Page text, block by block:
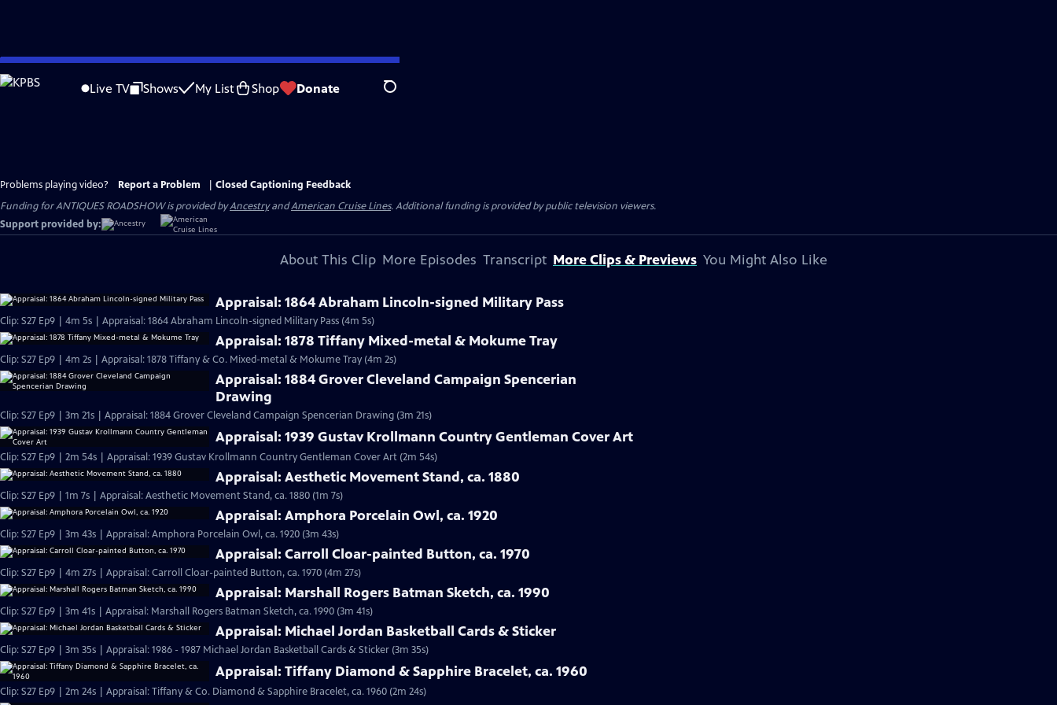
Skip
to
Live TV Shows My List Shop Donate Search
Problems playing video? Report a Problem
Closed Captioning Feedback
Funding for ANTIQUES ROADSHOW is provided byAncestryandAmerican Cruise Lines. Additional funding is provided by public television viewers.
Support provided by:
About This Clip More Episodes Transcript More Clips & Previews You Might Also Like
Appraisal: 1864 Abraham Lincoln-signed Military Pass
Clip: S27 Ep9 | 4m 5s | Appraisal: 1864 Abraham Lincoln-signed Military Pass (4m 5s)
Appraisal: 1878 Tiffany Mixed-metal & Mokume Tray
Clip: S27 Ep9 | 4m 2s | Appraisal: 1878 Tiffany & Co. Mixed-metal & Mokume Tray (4m 2s)
Appraisal: 1884 Grover Cleveland Campaign Spencerian
Drawing
Clip: S27 Ep9 | 3m 21s | Appraisal: 1884 Grover Cleveland Campaign Spencerian Drawing (3m 21s)
Appraisal: 1939 Gustav Krollmann Country Gentleman Cover Art
Clip: S27 Ep9 | 2m 54s | Appraisal: 1939 Gustav Krollmann Country Gentleman Cover Art (2m 54s)
Appraisal: Aesthetic Movement Stand, ca. 1880
Clip: S27 Ep9 | 1m 7s | Appraisal: Aesthetic Movement Stand, ca. 1880 (1m 7s)
Appraisal: Amphora Porcelain Owl, ca. 1920
Clip: S27 Ep9 | 3m 43s | Appraisal: Amphora Porcelain Owl, ca. 1920 (3m 43s)
Appraisal: Carroll Cloar-painted Button, ca. 1970
Clip: S27 Ep9 | 4m 27s | Appraisal: Carroll Cloar-painted Button, ca. 1970 (4m 27s)
Appraisal: Marshall Rogers Batman Sketch, ca. 1990
Clip: S27 Ep9 | 3m 41s | Appraisal: Marshall Rogers Batman Sketch, ca. 1990 (3m 41s)
Appraisal: Michael Jordan Basketball Cards & Sticker
Clip: S27 Ep9 | 3m 35s | Appraisal: 1986 - 1987 Michael Jordan Basketball Cards & Sticker (3m 35s)
Appraisal: Tiffany Diamond & Sapphire Bracelet, ca. 1960
Clip: S27 Ep9 | 2m 24s | Appraisal: Tiffany & Co. Diamond & Sapphire Bracelet, ca. 1960 (2m 24s)